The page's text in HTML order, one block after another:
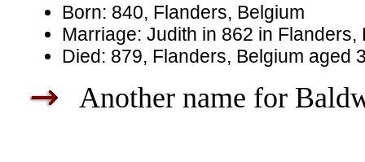
Born: 840, Flanders, Belgium
Marriage: Judith in 862 in Flanders,
Died: 879, Flanders, Belgium aged
Another name for